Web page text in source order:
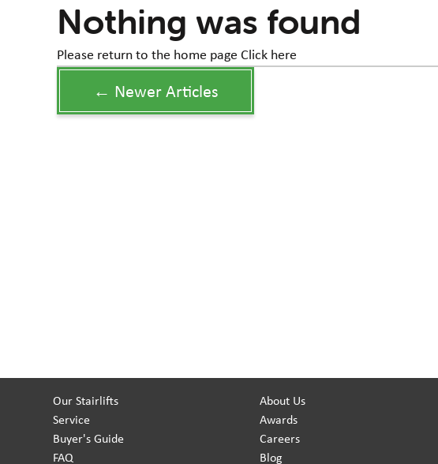
Nothing was found
Please return to the home page Click here
← Newer Articles
Our Stairlifts
Service
Buyer's Guide
FAQ
About Us
Awards
Careers
Blog